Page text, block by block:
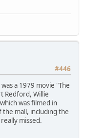
#446
a 1979 movie "The
Redford, Willie
was filmed in
the mall, including the
missed.